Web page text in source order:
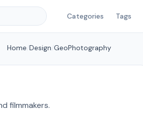
Categories Tags
Home Design GeoPhotography
filmmakers.